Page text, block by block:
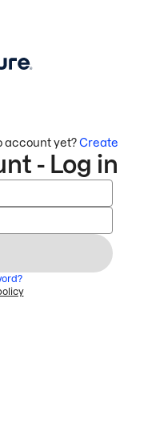
account yet?Create
- Log in